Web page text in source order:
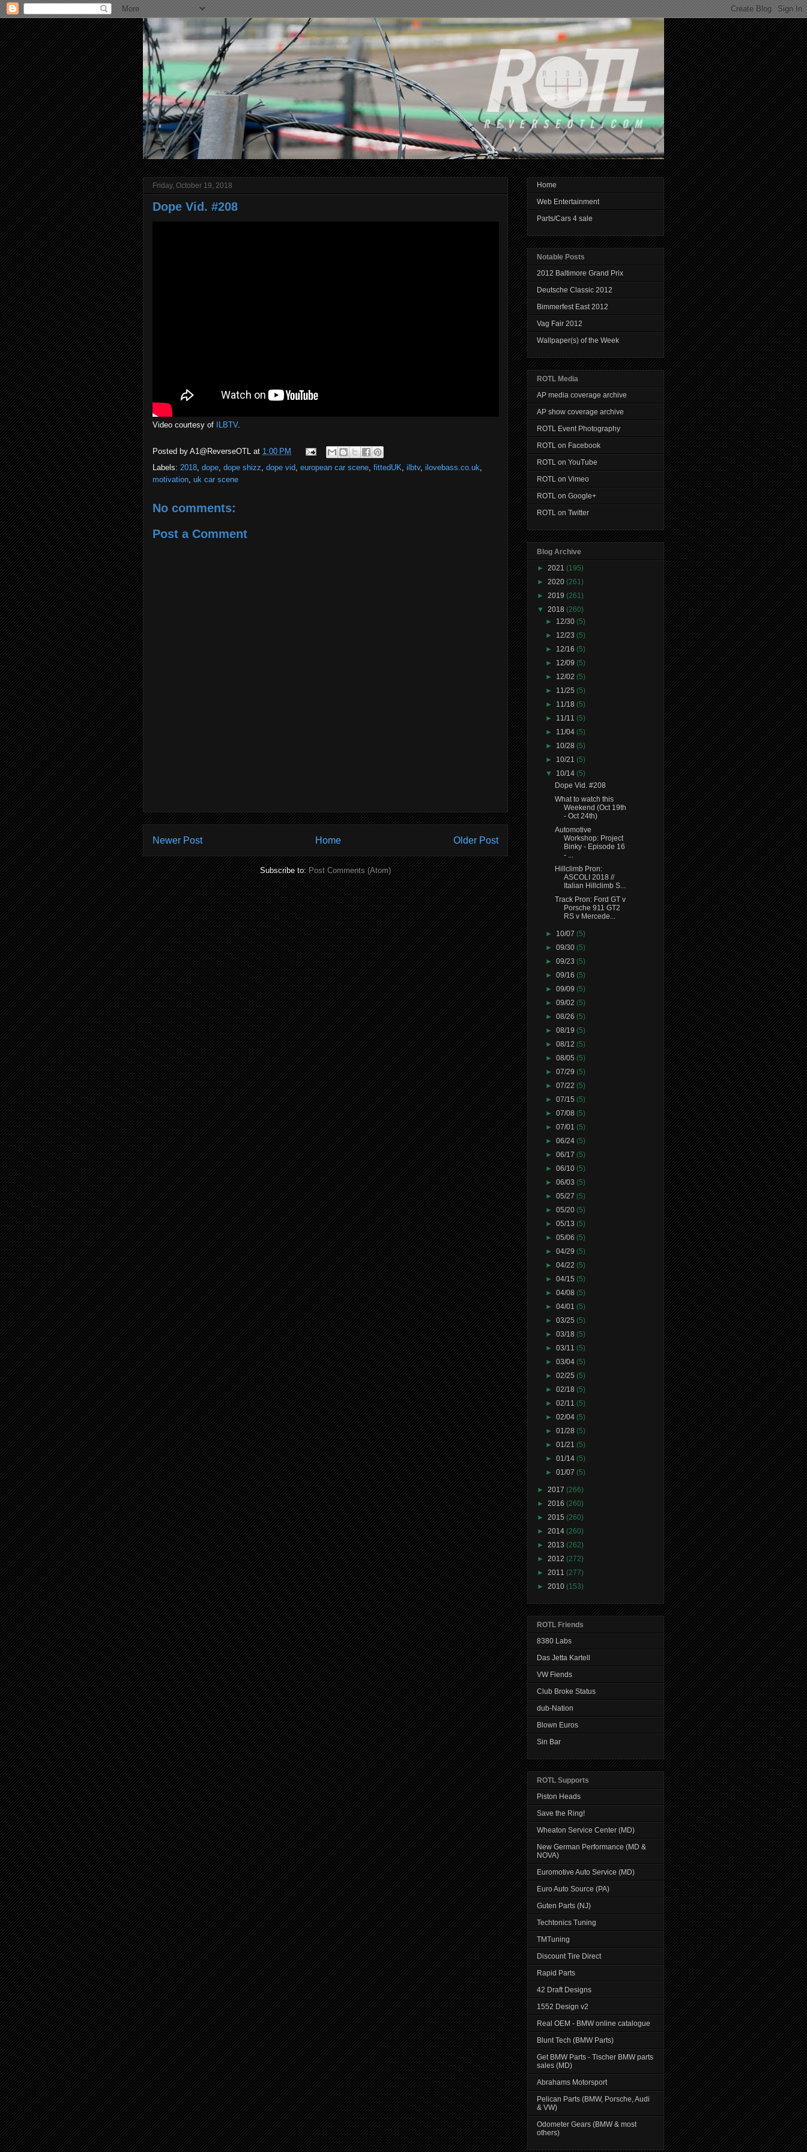
Friday, October 19, 2018
Dope Vid. #208
Video courtesy of ILBTV.
Posted by A1@ReverseOTL at 1:00 PM
Labels: 2018, dope, dope shizz, dope vid, european car scene, fittedUK, ilbtv, ilovebass.co.uk,
motivation, uk car scene
No comments:
Post a Comment
Newer Post Older Post
Home
Subscribe to:Post Comments (Atom)
Home
Web Entertainment
Parts/Cars 4 sale
Notable Posts
2012 Baltimore Grand Prix
Deutsche Classic 2012
Bimmerfest East 2012
Vag Fair 2012
Wallpaper(s) of the Week
ROTL Media
AP media coverage archive
AP show coverage archive
ROTL Event Photography
ROTL on Facebook
ROTL on YouTube
ROTL on Vimeo
ROTL on Google+
ROTL on Twitter
Blog Archive
► 2021 (195)
► 2020 (261)
► 2019 (261)
▼ 2018 (260)
► 12/30(5)
► 12/23(5)
► 12/16(5)
► 12/09(5)
► 12/02(5)
► 11/25(5)
► 11/18(5)
► 11/11(5)
► 11/04(5)
► 10/28(5)
► 10/21(5)
▼ 10/14(5)
Dope Vid. #208
What to watch this
Weekend (Oct 19th
- Oct 24th)
Automotive
Workshop: Project
Binky - Episode 16
- ...
Hillclimb Pron:
ASCOLI 2018 //
Italian Hillclimb S...
Track Pron: Ford GT v
Porsche 911 GT2
RS v Mercede...
► 10/07(5)
►09/30(5)
►09/23(5)
►09/16(5)
►09/09(5)
►09/02(5)
►08/26(5)
►08/19(5)
►08/12(5)
►08/05(5)
►07/29(5)
►07/22(5)
►07/15(5)
►07/08(5)
►07/01(5)
►06/24(5)
►06/17(5)
►06/10(5)
►06/03(5)
►05/27(5)
►05/20(5)
►05/13(5)
►05/06(5)
►04/29(5)
►04/22(5)
►04/15(5)
►04/08(5)
►04/01(5)
►03/25(5)
►03/18(5)
►03/11(5)
►03/04(5)
►02/25(5)
►02/18(5)
►02/11(5)
►02/04(5)
►01/28(5)
►01/21(5)
►01/14(5)
►01/07(5)
► 2017 (266)
► 2016 (260)
► 2015 (260)
► 2014 (260)
► 2013 (262)
► 2012 (272)
► 2011 (277)
► 2010 (153)
ROTL Friends
8380 Labs
Das Jetta Kartell
VW Fiends
Club Broke Status
dub-Nation
Blown Euros
Sin Bar
ROTL Supports
Piston Heads
Save the Ring!
Wheaton Service Center (MD)
New German Performance (MD &
NOVA)
Euromotive Auto Service (MD)
Euro Auto Source (PA)
Guten Parts (NJ)
Techtonics Tuning
TMTuning
Discount Tire Direct
Rapid Parts
42 Draft Designs
1552 Design v2
Real OEM - BMW online catalogue
Blunt Tech (BMW Parts)
Get BMW Parts - Tischer BMW parts
sales (MD)
Abrahams Motorsport
Pelican Parts (BMW, Porsche, Audi
& VW)
Odometer Gears (BMW & most
others)